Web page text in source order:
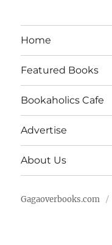
Home
Featured Books
Bookaholics Cafe
Advertise
About Us
Gagaoverbooks.com